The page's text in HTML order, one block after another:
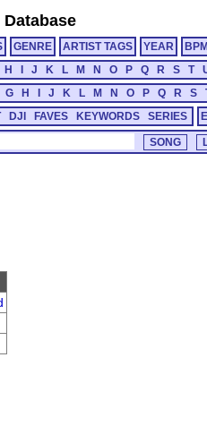
Database
GENRE ARTIST TAGS YEAR
H J K L M N O P Q R S T
G H J K L M N O P Q R S
DJI FAVES KEYWORDS SERIES